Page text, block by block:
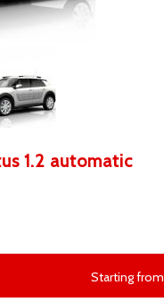
1.2 automatic
Starting from